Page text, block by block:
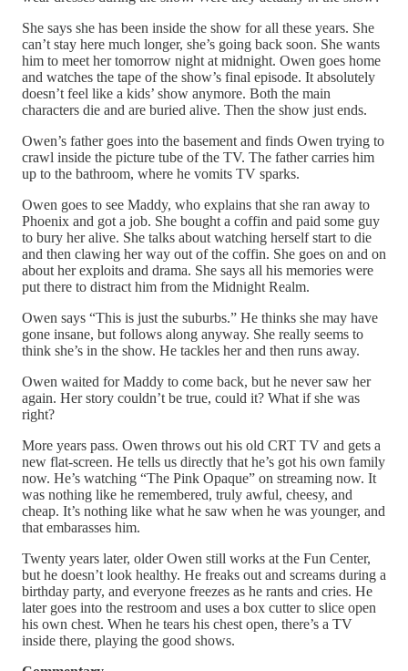
She says she has been inside the show for all these years. She
can’t stay here much longer, she’s going back soon. She wants
him to meet her tomorrow night at midnight. Owen goes home
and watches the tape of the show’s final episode. It absolutely
doesn’t feel like a kids’ show anymore. Both the main
characters die and are buried alive. Then the show just ends.
Owen’s father goes into the basement and finds Owen trying to
crawl inside the picture tube of the TV. The father carries him
up to the bathroom, where he vomits TV sparks.
Owen goes to see Maddy, who explains that she ran away to
Phoenix and got a job. She bought a coffin and paid some guy
to bury her alive. She talks about watching herself start to die
and then clawing her way out of the coffin. She goes on and on
about her exploits and drama. She says all his memories were
put there to distract him from the Midnight Realm.
Owen says “This is just the suburbs.” He thinks she may have
gone insane, but follows along anyway. She really seems to
think she’s in the show. He tackles her and then runs away.
Owen waited for Maddy to come back, but he never saw her
again. Her story couldn’t be true, could it? What if she was
right?
More years pass. Owen throws out his old CRT TV and gets a
new flat-screen. He tells us directly that he’s got his own family
now. He’s watching “The Pink Opaque” on streaming now. It
was nothing like he remembered, truly awful, cheesy, and
cheap. It’s nothing like what he saw when he was younger, and
that embarasses him.
Twenty years later, older Owen still works at the Fun Center,
but he doesn’t look healthy. He freaks out and screams during a
birthday party, and everyone freezes as he rants and cries. He
later goes into the restroom and uses a box cutter to slice open
his own chest. When he tears his chest open, there’s a TV
inside there, playing the good shows.